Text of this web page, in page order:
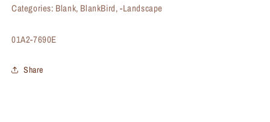
Categories: Blank, BlankBird, -Landscape
SKU:
01A2-7690E
Share